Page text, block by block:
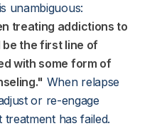
unambiguous:
treating addictions to
be the first line of
with some form of
When relapse
or re-engage
has failed.